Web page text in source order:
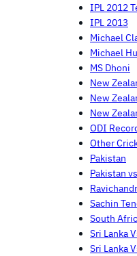
IPL 2012
IPL 2013
Michael
Michael
MS Dhoni
New
New
New
ODI
Other
Pakistan
Pakistan
Sachin
South
Sri Lanka
Sri Lanka